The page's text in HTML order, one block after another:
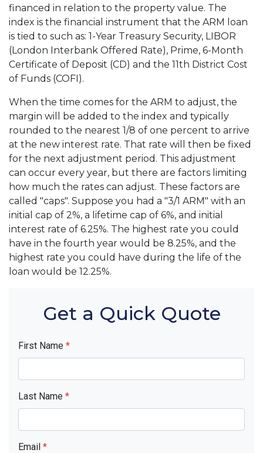
financed in relation to the property value. The
index is the financial instrument that the ARM loan
is tied to such as: 1-Year Treasury Security, LIBOR
(London Interbank Offered Rate), Prime, 6-Month
Certificate of Deposit (CD) and the 11th District Cost
of Funds (COFI).
When the time comes for the ARM to adjust, the
margin will be added to the index and typically
rounded to the nearest 1/8 of one percent to arrive
at the new interest rate. That rate will then be fixed
for the next adjustment period. This adjustment
can occur every year, but there are factors limiting
how much the rates can adjust. These factors are
called "caps". Suppose you had a "3/1 ARM" with an
initial cap of 2%, a lifetime cap of 6%, and initial
interest rate of 6.25%. The highest rate you could
have in the fourth year would be 8.25%, and the
highest rate you could have during the life of the
loan would be 12.25%.
Get a Quick Quote
First Name *
Last Name *
Email *